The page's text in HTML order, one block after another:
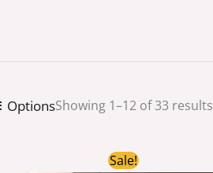
OptionsShowing 1–12 of 33 results
Sale!Original
price
price